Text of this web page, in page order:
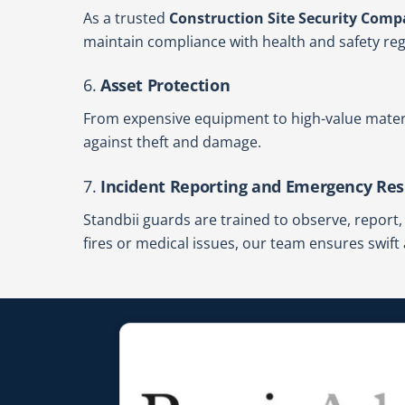
As a trusted Construction Site Security
maintain compliance with health and safety
6. Asset Protection
From expensive equipment to high-value
against theft and damage.
7. Incident Reporting and Emergency
Standbii guards are trained to observe,
fires or medical issues, our team ensures